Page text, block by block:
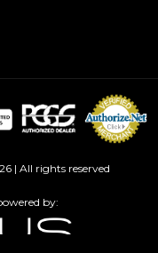
| All rights reserved
by: